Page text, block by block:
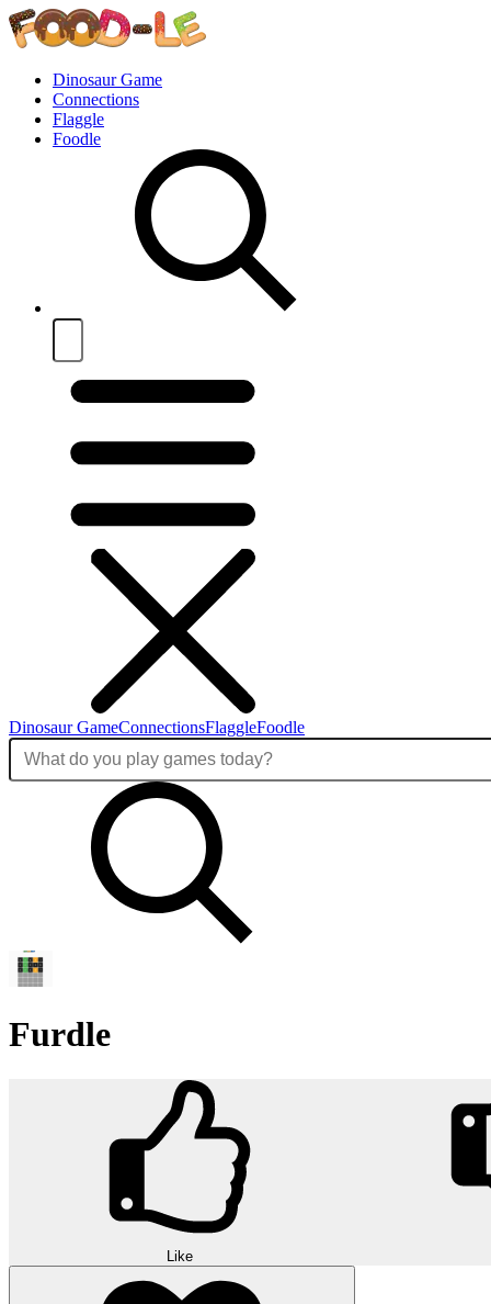
Dinosaur Game
Connections
Flaggle
Foodle
Dinosaur GameConnectionsFlaggleFoodle
Furdle
Like